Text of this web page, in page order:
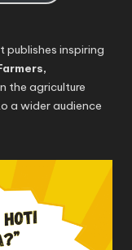
inspiring
the agriculture
a wider audience